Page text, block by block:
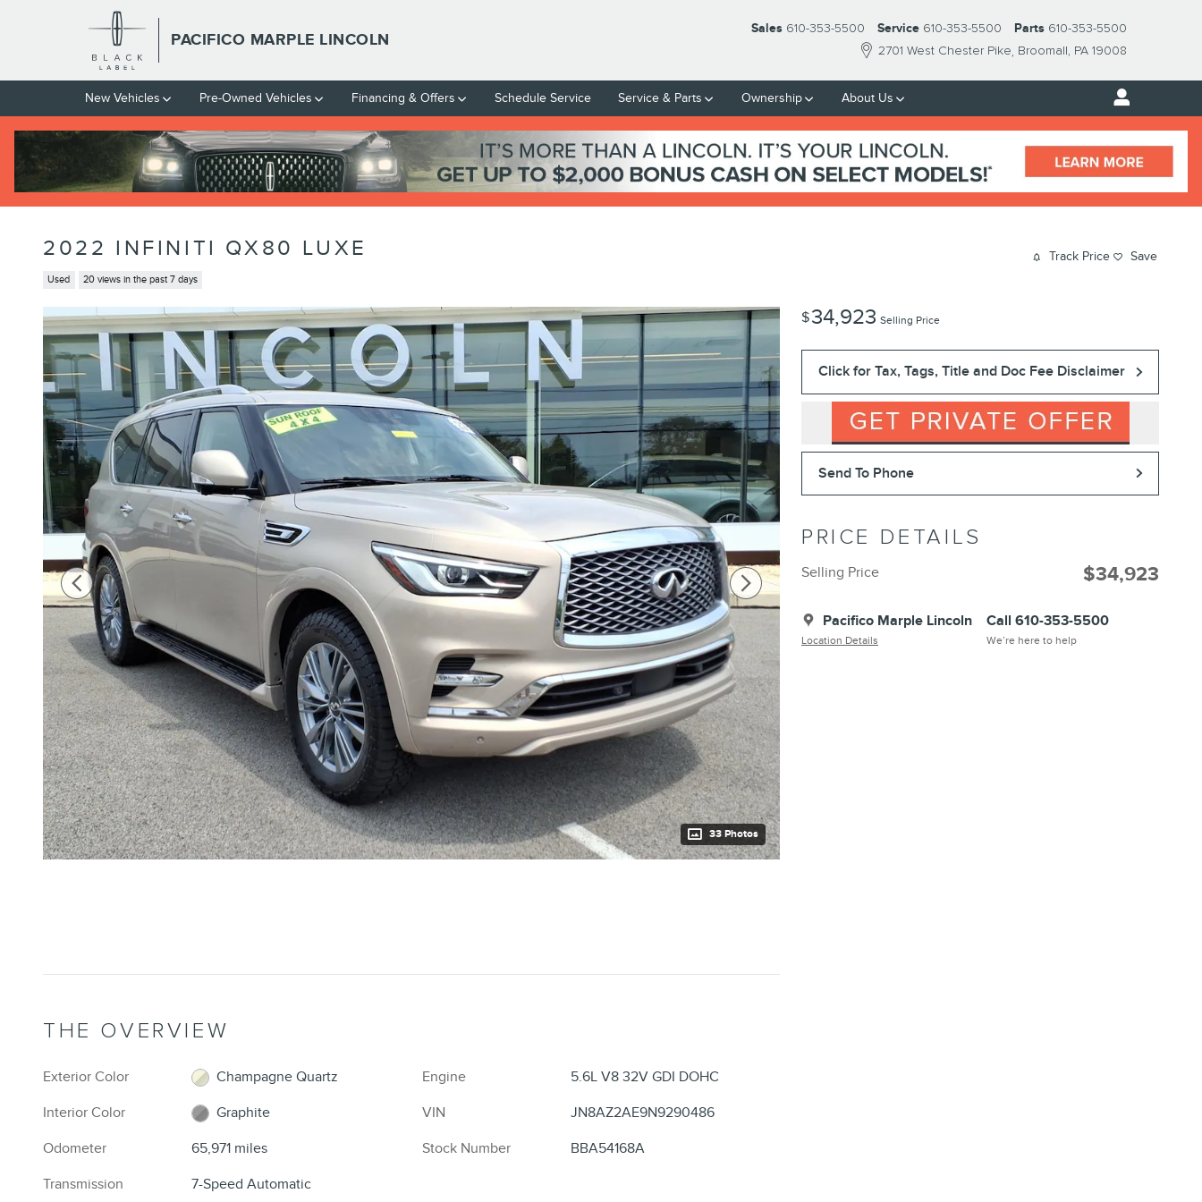
Skip to main content
PACIFICO MARPLE LINCOLN
2701 West Chester Pike Broomall, PA 19008
Sales 610-353-5500 Service 610-353-5500 Parts 610-353-5500
New Vehicles Pre-Owned Vehicles Financing & Offers Schedule Service Service & Parts Ownership About Us
2022 INFINITI QX80 LUXE
Used 20 views in the past 7 days
Track Price Save
33 Photos
$34,923 Selling Price
Click for Tax, Tags, Title and Doc Fee Disclaimer
Send To Phone
PRICE DETAILS
Selling Price $34,923
Pacifico Marple Lincoln
Location Details
Call 610-353-5500
We’re here to help
THE OVERVIEW
Exterior Color
Champagne Quartz
Interior Color
Graphite
Odometer
65,971 miles
Transmission
7-Speed Automatic
Engine
5.6L V8 32V GDI DOHC
VIN
JN8AZ2AE9N9290486
Stock Number
BBA54168A